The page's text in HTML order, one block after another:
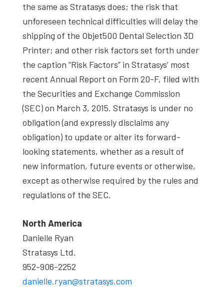
the same as Stratasys does; the risk that
unforeseen technical difficulties will delay the
shipping of the Objet500 Dental Selection 3D
Printer; and other risk factors set forth under
the caption “Risk Factors” in Stratasys’ most
recent Annual Report on Form 20-F, filed with
the Securities and Exchange Commission
(SEC) on March 3, 2015. Stratasys is under no
obligation (and expressly disclaims any
obligation) to update or alter its forward-
looking statements, whether as a result of
new information, future events or otherwise,
except as otherwise required by the rules and
regulations of the SEC.
North America
Danielle Ryan
Stratasys Ltd.
952-906-2252
danielle.ryan@stratasys.com